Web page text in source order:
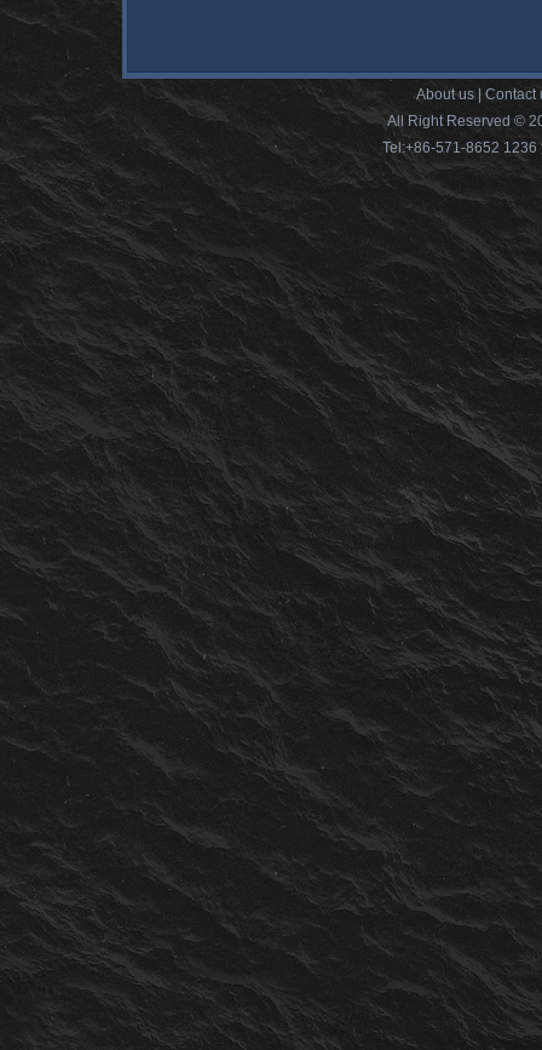
About us
Contact
All Right Reserved ©
Tel:+86-571-8652